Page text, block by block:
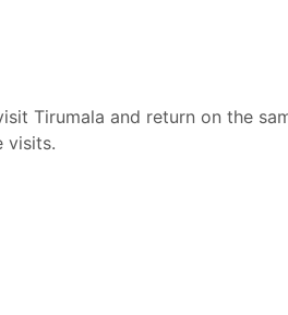
Tirumala and return on the
visits.